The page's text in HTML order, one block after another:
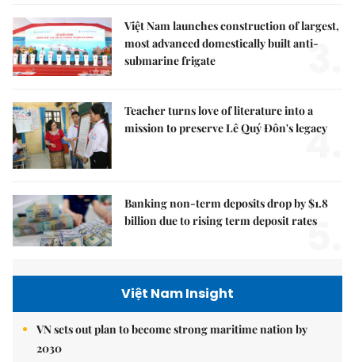
Việt Nam launches construction of largest,
most advanced domestically built anti-
submarine frigate
3.
Teacher turns love of literature into a
mission to preserve Lê Quý Đôn's legacy
4.
Banking non-term deposits drop by $1.8
billion due to rising term deposit rates
5.
Việt Nam Insight
VN sets out plan to become strong maritime nation by
2030